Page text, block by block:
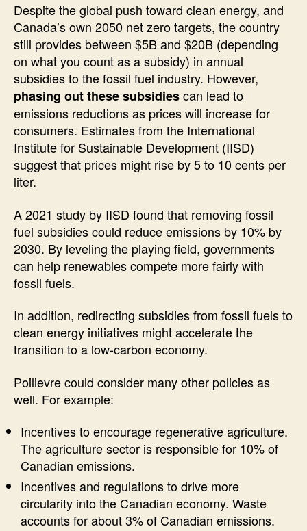
Despite the global push toward clean energy, and
Canada’s own 2050 net zero targets, the country
still provides between $5B and $20B (depending
on what you count as a subsidy) in annual
subsidies to the fossil fuel industry. However,
phasing out these subsidiescan lead to
emissions reductions as prices will increase for
consumers. Estimates from the International
Institute for Sustainable Development (IISD)
suggest that prices might rise by 5 to 10 cents per
liter.
A 2021 study by IISD found that removing fossil
fuel subsidies could reduce emissions by 10% by
2030. By leveling the playing field, governments
can help renewables compete more fairly with
fossil fuels.
In addition, redirecting subsidies from fossil fuels to
clean energy initiatives might accelerate the
transition to a low-carbon economy.
Poilievre could consider many other policies as
well. For example:
Incentives to encourage regenerative agriculture.
The agriculture sector is responsible for 10% of
Canadian emissions.
Incentives and regulations to drive more
circularity into the Canadian economy. Waste
accounts for about 3% of Canadian emissions.